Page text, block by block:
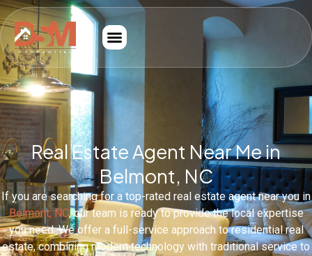
Real Estate Agent Near Me in
Belmont, NC
If you are searching for a top-rated real estate agent near you in
Belmont, NC, our team is ready to provide the local expertise
you need. We offer a full-service approach to residential real
estate, combining modern technology with traditional service to